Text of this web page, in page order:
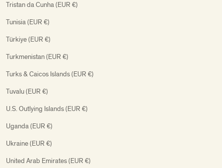
Tristan da Cunha (EUR €)
Tunisia (EUR €)
Türkiye (EUR €)
Turkmenistan (EUR €)
Turks & Caicos Islands (EUR €)
Tuvalu (EUR €)
U.S. Outlying Islands (EUR €)
Uganda (EUR €)
Ukraine (EUR €)
United Arab Emirates (EUR €)